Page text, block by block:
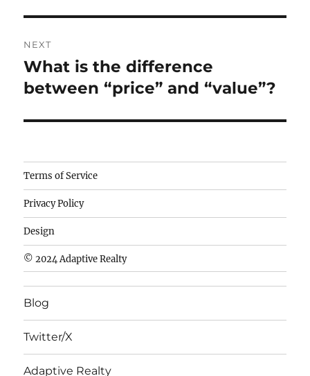
NEXT
Next
post:
What is the difference
between “price” and “value”?
Camisetas
de
fútbol
baratas
wholesale
cheap
nfl
jerseys
jerseys
Terms of Service
Privacy Policy
Design
© 2024 Adaptive Realty
Blog
Twitter/X
Adaptive Realty